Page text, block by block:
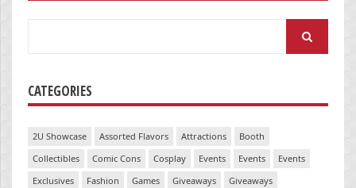
CATEGORIES
2U Showcase Assorted Flavors Attractions
Booth
Collectibles
Comic Cons Cosplay Events Events
Events
Exclusives
Fashion Games Giveaways
Giveaways